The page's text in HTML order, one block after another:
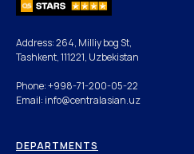
Address: 264, Milliy bog St,
Tashkent, 111221, Uzbekistan
Phone: +998-71-200-05-22
Email: info@centralasian.uz
DEPARTMENTS